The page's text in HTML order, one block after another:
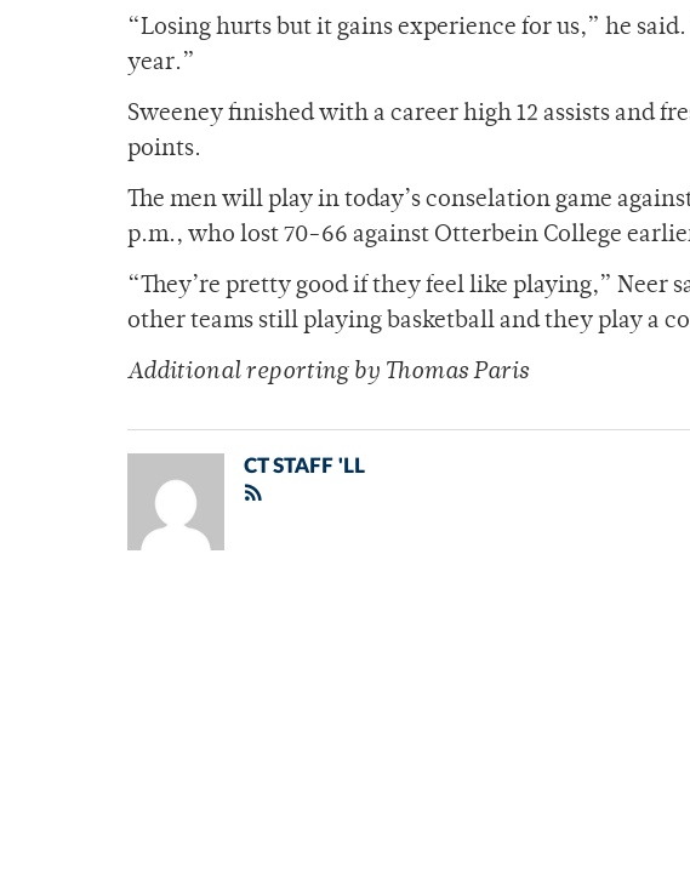
“Losing hurts but it gains experience for us,” he
year.”
Sweeney finished with a career high 12 assists and
points.
The men will play in today’s conselation game
p.m., who lost 70-66 against Otterbein College
“They’re pretty good if they feel like playing,” Neer
other teams still playing basketball and they play a
Additional reporting by Thomas Paris
CT STAFF 'LL